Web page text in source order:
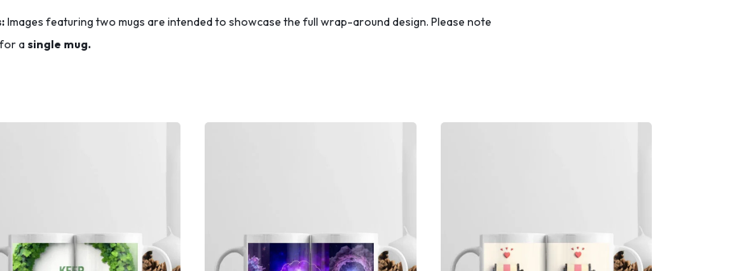
Images featuring two mugs are intended to showcase the full wrap-around design. Please note
asingle mug.